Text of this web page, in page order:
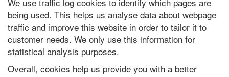
being used. This helps us analyse data about webpage
traffic and improve this website in order to tailor it to
customer needs. We only use this information for
statistical analysis purposes.
Overall, cookies help us provide you with a better